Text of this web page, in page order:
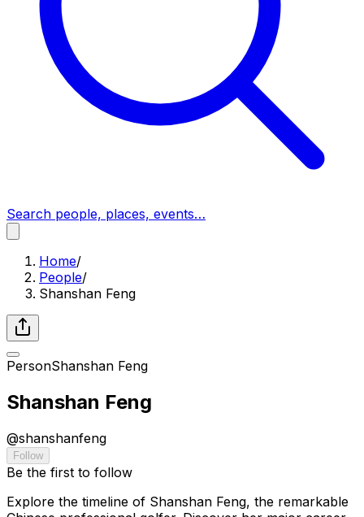
Search people, places, events…
Home/
People/
Shanshan Feng
PersonShanshan Feng
Shanshan Feng
@shanshanfeng
Follow
Be the first to follow
Explore the timeline of Shanshan Feng, the remarkable